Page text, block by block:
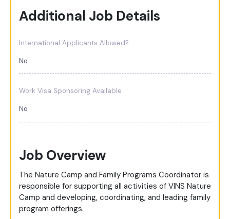
Additional Job Details
International Applicants Allowed?
No
Work Visa Sponsoring Available
No
Job Overview
The Nature Camp and Family Programs Coordinator is
responsible for supporting all activities of VINS Nature
Camp and developing, coordinating, and leading family
program offerings.